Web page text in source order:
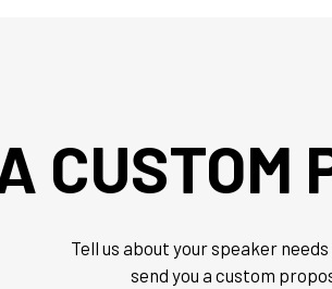
CUSTOM
Tell us about your speaker
send you a custom